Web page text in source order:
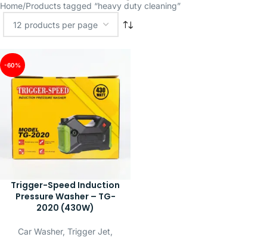
Home Products tagged “heavy duty cleaning”
-60%
Trigger-Speed Induction
Pressure Washer – TG-
2020 (430W)
Car Washer, Trigger Jet